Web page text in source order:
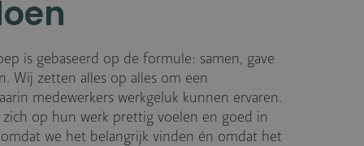
is gebaseerd op de formule: samen, gave
Wij zetten alles op alles om een
medewerkers werkgeluk kunnen ervaren.
op hun werk prettig voelen en goed in
we het belangrijk vinden én omdat het